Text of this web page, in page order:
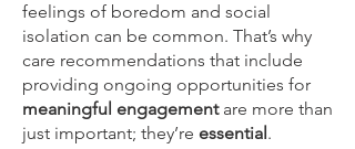
feelings of boredom and social
isolation can be common. That’s why
care recommendations that include
providing ongoing opportunities for
meaningful engagementare more than
just important; they’re essential.